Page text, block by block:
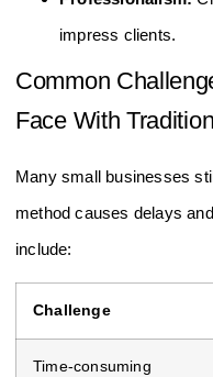
impress clients.
Common
Face With
Many small businesses
method causes delays
include:
Challenge
Time-consuming